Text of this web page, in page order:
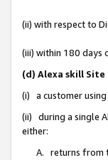
(ii) with respect to
(iii) within 180 days
(d) Alexa skill
(i) a customer using
(ii) during a single
either:
A. returns from